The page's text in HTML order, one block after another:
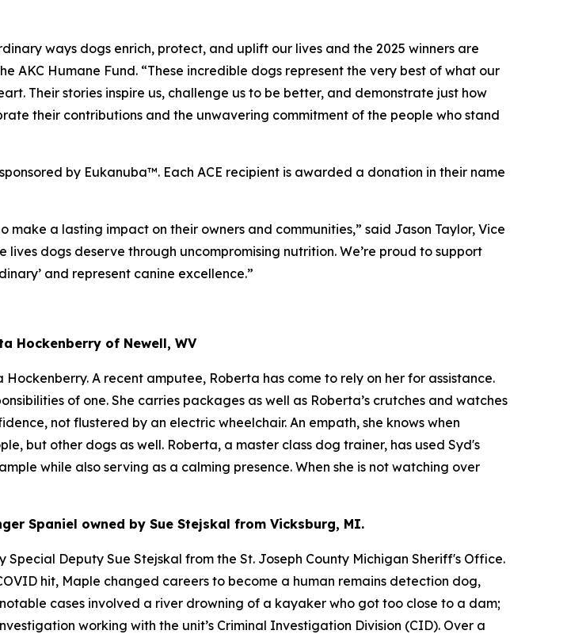
ways dogs enrich, protect, and uplift our lives and the 2025 winners are
AKC Humane Fund. “These incredible dogs represent the very best of what our
Their stories inspire us, challenge us to be better, and demonstrate just how
their contributions and the unwavering commitment of the people who stand
by Eukanuba™. Each ACE recipient is awarded a donation in their name
a lasting impact on their owners and communities,” said Jason Taylor, Vice
dogs deserve through uncompromising nutrition. We’re proud to support
and represent canine excellence.”
Hockenberry of Newell, WV
A recent amputee, Roberta has come to rely on her for assistance.
of one. She carries packages as well as Roberta’s crutches and watches
not flustered by an electric wheelchair. An empath, she knows when
but other dogs as well. Roberta, a master class dog trainer, has used Syd's
while also serving as a calming presence. When she is not watching over
Spaniel owned by Sue Stejskal from Vicksburg, MI.
Deputy Sue Stejskal from the St. Joseph County Michigan Sheriff's Office.
hit, Maple changed careers to become a human remains detection dog,
cases involved a river drowning of a kayaker who got too close to a dam;
working with the unit’s Criminal Investigation Division (CID). Over a